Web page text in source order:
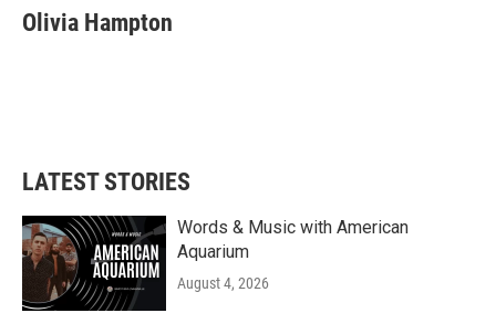
e
b
t
t
k
e
i
l
Olivia Hampton
LATEST STORIES
Words & Music with American
Aquarium
August 4, 2026